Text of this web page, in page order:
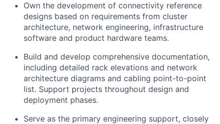
Own the development of connectivity reference
designs based on requirements from cluster
architecture, network engineering, infrastructure
software and product hardware teams.
Build and develop comprehensive documentation,
including detailed rack elevations and network
architecture diagrams and cabling point-to-point
list. Support projects throughout design and
deployment phases.
Serve as the primary engineering support, closely